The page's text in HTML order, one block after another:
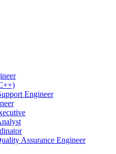
Engineer
Assurance Engineer